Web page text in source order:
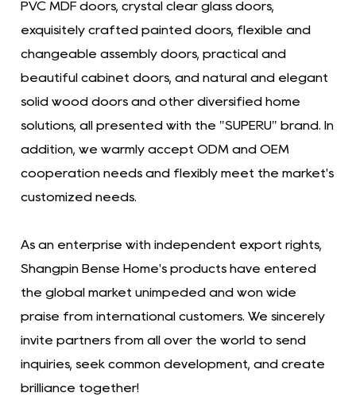
PVC MDF doors, crystal clear glass doors,
exquisitely crafted painted doors, flexible and
changeable assembly doors, practical and
beautiful cabinet doors, and natural and elegant
solid wood doors and other diversified home
solutions, all presented with the "SUPERU" brand. In
addition, we warmly accept ODM and OEM
cooperation needs and flexibly meet the market's
customized needs.
As an enterprise with independent export rights,
Shangpin Bense Home's products have entered
the global market unimpeded and won wide
praise from international customers. We sincerely
invite partners from all over the world to send
inquiries, seek common development, and create
brilliance together!